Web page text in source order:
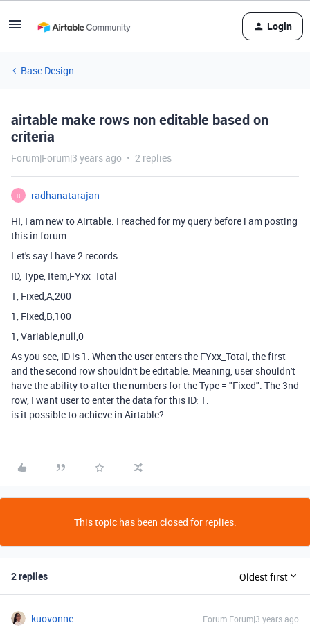
Login
Base Design
airtable make rows non editable based on
criteria
Forum|Forum|3 years ago 2 replies
R
radhanatarajan
HI, I am new to Airtable. I reached for my query before i am posting
this in forum.
Let's say I have 2 records.
ID, Type, Item,FYxx_Total
1, Fixed,A,200
1, Fixed,B,100
1, Variable,null,0
As you see, ID is 1. When the user enters the FYxx_Total, the first
and the second row shouldn't be editable. Meaning, user shouldn't
have the ability to alter the numbers for the Type = "Fixed". The 3nd
row, I want user to enter the data for this ID: 1.
is it possible to achieve in Airtable?
This topic has been closed for replies.
2 replies Oldest first
kuovonne Forum|Forum|3 years ago